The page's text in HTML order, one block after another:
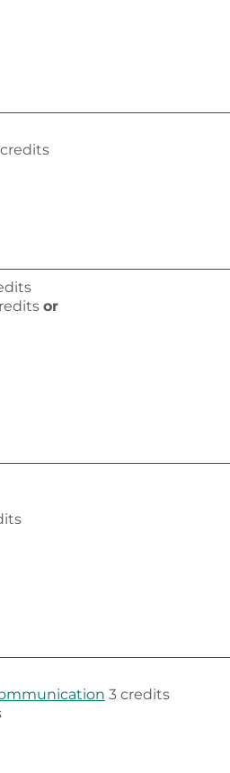
or
3 credits